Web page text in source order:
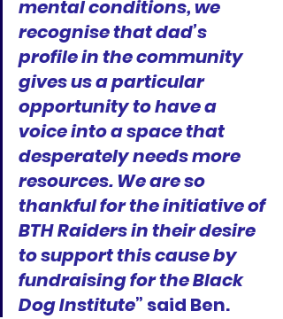
mental conditions, we
recognise that dad’s
profile in the community
gives us a particular
opportunity to have a
voice into a space that
desperately needs more
resources. We are so
thankful for the initiative of
BTH Raiders in their desire
to support this cause by
fundraising for the Black
Dog Institute” said Ben.